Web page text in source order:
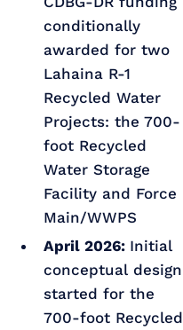
conditionally
awarded for two
Lahaina R-1
Recycled Water
Projects: the 700-
foot Recycled
Water Storage
Facility and Force
Main/WWPS
April 2026: Initial
conceptual design
started for the
700-foot Recycled